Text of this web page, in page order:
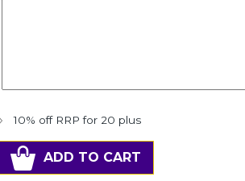
10% off RRP for 20 plus
ADD TO CART